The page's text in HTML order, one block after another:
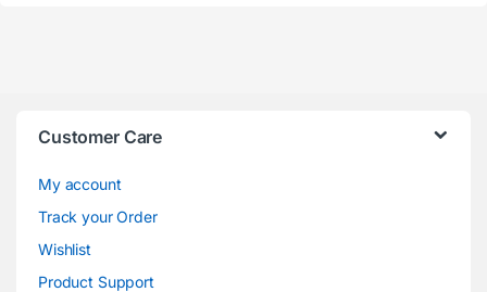
Customer Care
My account
Track your Order
Wishlist
Product Support